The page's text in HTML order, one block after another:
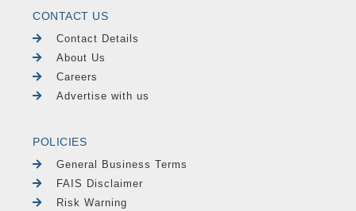
CONTACT US
Contact Details
About Us
Careers
Advertise with us
POLICIES
General Business Terms
FAIS Disclaimer
Risk Warning